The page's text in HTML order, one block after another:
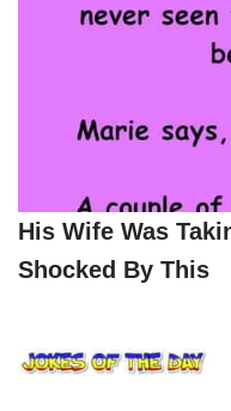
His Wife Was
Shocked By This